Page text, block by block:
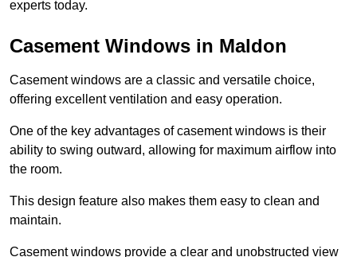
experts today.
Casement Windows in Maldon
Casement windows are a classic and versatile choice,
offering excellent ventilation and easy operation.
One of the key advantages of casement windows is their
ability to swing outward, allowing for maximum airflow into
the room.
This design feature also makes them easy to clean and
maintain.
Casement windows provide a clear and unobstructed view